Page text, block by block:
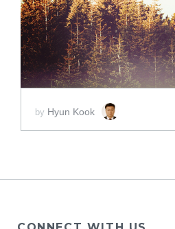
by Hyun Kook